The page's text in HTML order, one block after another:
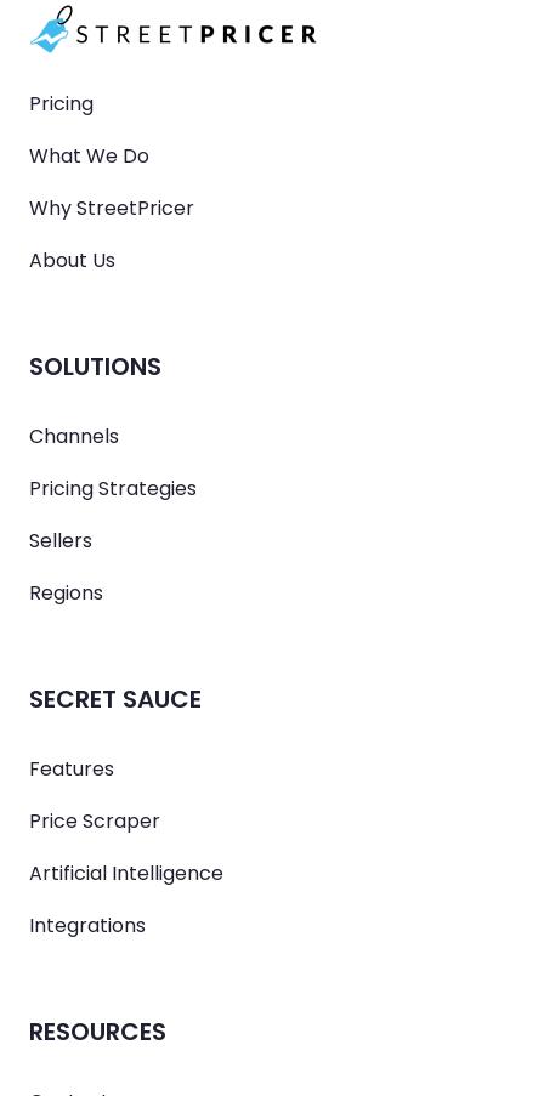
Pricing
What We Do
Why StreetPricer
About Us
SOLUTIONS
Channels
Pricing Strategies
Sellers
Regions
SECRET SAUCE
Features
Price Scraper
Artificial Intelligence
Integrations
RESOURCES